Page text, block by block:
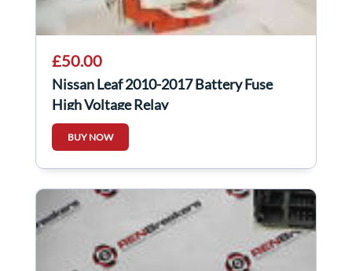
£50.00
Nissan Leaf 2010-2017 Battery Fuse
High Voltage Relay
BUY NOW